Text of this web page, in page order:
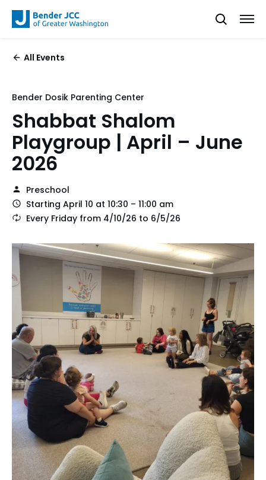
All Events
Bender Dosik Parenting Center
Shabbat Shalom
Playgroup | April – June
2026
Preschool
Starting April 10 at 10:30 – 11:00 am
Every Friday from 4/10/26 to 6/5/26